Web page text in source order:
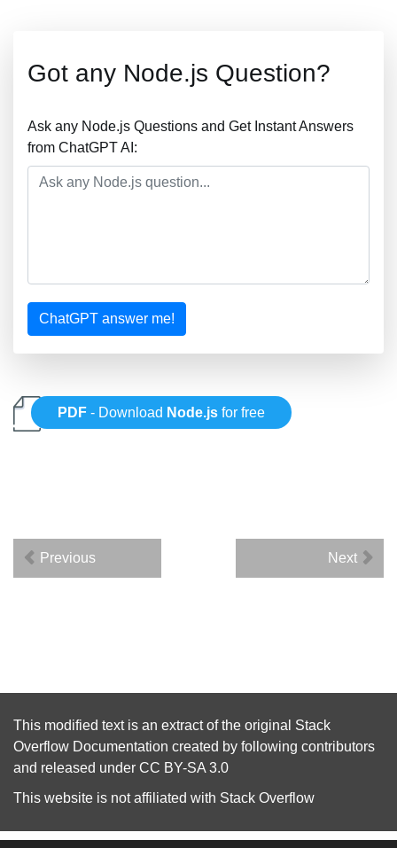
Got any Node.js Question?
Ask any Node.js Questions and Get Instant Answers
from ChatGPT AI:
ChatGPT answer me!
PDF - Download Node.js for free
Previous Next
This modified text is an extract of the original Stack
Overflow Documentation created by following contributors
and released under CC BY-SA 3.0
This website is not affiliated with Stack Overflow